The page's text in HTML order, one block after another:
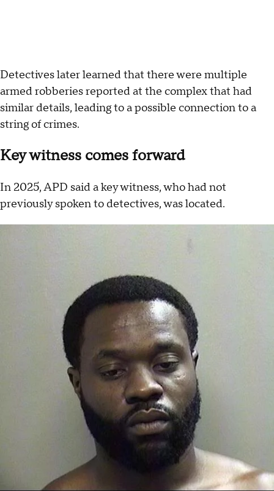
Detectives later learned that there were multiple
armed robberies reported at the complex that had
similar details, leading to a possible connection to a
string of crimes.
Key witness comes forward
In 2025, APD said a key witness, who had not
previously spoken to detectives, was located.